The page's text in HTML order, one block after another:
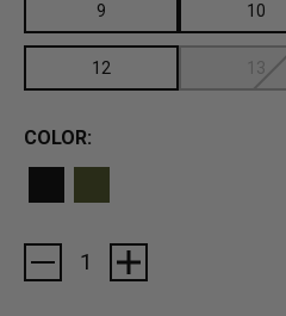
9 10
12 13
COLOR:
Current
Stock: